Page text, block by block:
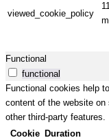
viewed_cookie_policy
Functional
functional
Functional cookies help
content of the website
other third-party features.
Cookie
Duration